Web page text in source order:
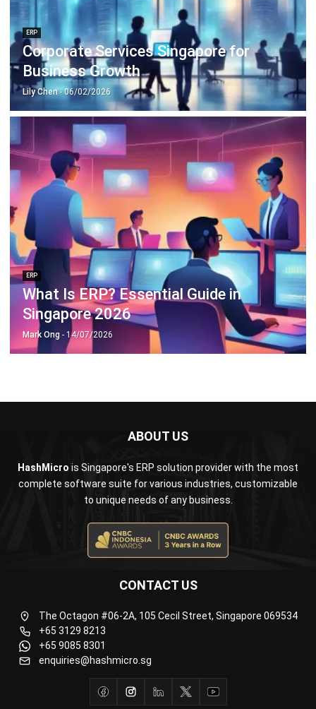
ERP
Corporate Services Singapore for
Business Growth
Lily Chen- 06/02/2026
ERP
What Is ERP? Essential Guide in
Singapore 2026
Mark Ong - 14/07/2026
ABOUT US
HashMicro is Singapore's ERP solution provider with the most
complete software suite for various industries, customizable
to unique needs of any business.
CONTACT US
The Octagon #06-2A, 105 Cecil Street, Singapore 069534
+65 3129 8213
+65 9085 8301
enquiries@hashmicro.sg